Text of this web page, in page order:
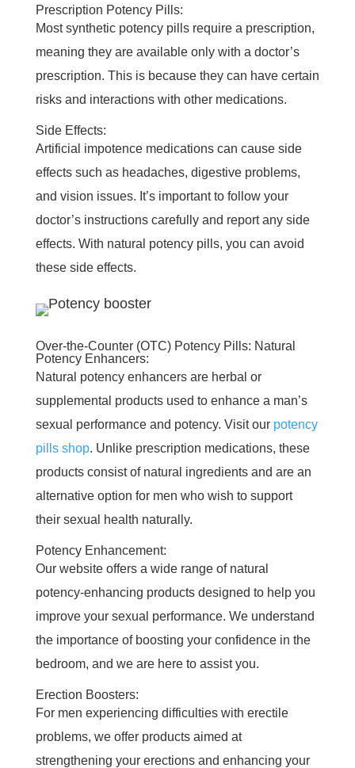
Prescription Potency Pills:
Most synthetic potency pills require a prescription,
meaning they are available only with a doctor’s
prescription. This is because they can have certain
risks and interactions with other medications.
Side Effects:
Artificial impotence medications can cause side
effects such as headaches, digestive problems,
and vision issues. It’s important to follow your
doctor’s instructions carefully and report any side
effects. With natural potency pills, you can avoid
these side effects.
Over-the-Counter (OTC) Potency Pills: Natural
Potency Enhancers:
Natural potency enhancers are herbal or
supplemental products used to enhance a man’s
sexual performance and potency. Visit our potency
pills shop. Unlike prescription medications, these
products consist of natural ingredients and are an
alternative option for men who wish to support
their sexual health naturally.
Potency Enhancement:
Our website offers a wide range of natural
potency-enhancing products designed to help you
improve your sexual performance. We understand
the importance of boosting your confidence in the
bedroom, and we are here to assist you.
Erection Boosters:
For men experiencing difficulties with erectile
problems, we offer products aimed at
strengthening your erections and enhancing your